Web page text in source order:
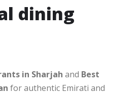
dining
in Sharjah and Best
for authentic Emirati and